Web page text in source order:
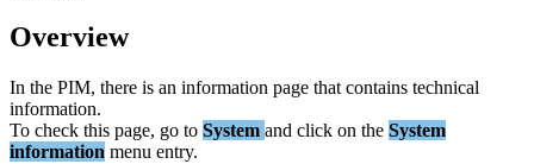
Overview
In the PIM, there is an information page that contains technical
information.
To check this page, go to System and click on the System
information menu entry.